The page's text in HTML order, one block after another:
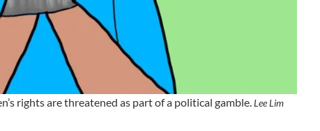
rights are threatened as part of a political gamble.Lee Lim